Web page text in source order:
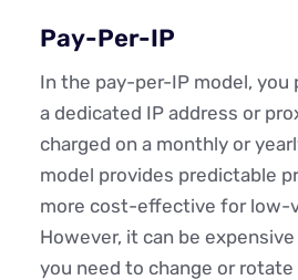
Pay-Per-IP
In the pay-per-IP model, you
a dedicated IP address or
charged on a monthly or
model provides predictable
more cost-effective for low-
However, it can be
you need to change or rotate